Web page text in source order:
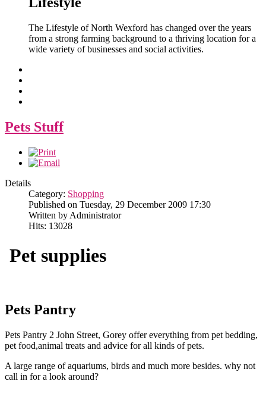
The Lifestyle of North Wexford has changed over the years
from a strong farming background to a thriving location for a
wide variety of businesses and social activities.
Pets Stuff
Details
Category: Shopping
Published on Tuesday, 29 December 2009 17:30
Written by Administrator
Hits: 13028
Pet supplies
Pets Pantry
Pets Pantry 2 John Street, Gorey offer everything from pet bedding,
pet food,animal treats and advice for all kinds of pets.
A large range of aquariums, birds and much more besides. why not
call in for a look around?